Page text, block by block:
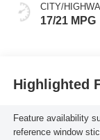
CITY/
17/21 MPG
Highlighted
Feature availability
reference window